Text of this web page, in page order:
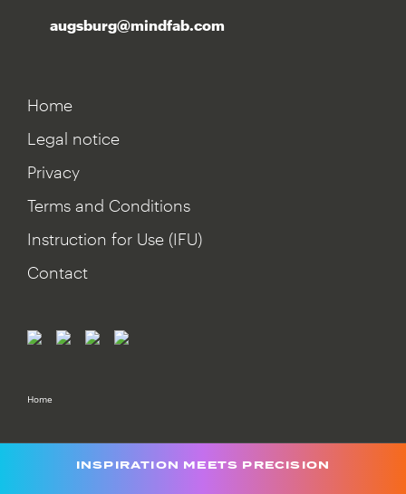
augsburg@mindfab.com
Home
Legal notice
Privacy
Terms and Conditions
Instruction for Use (IFU)
Contact
Home
INSPIRATION MEETS PRECISION